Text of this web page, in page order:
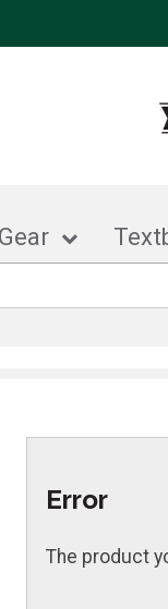
Error
The product